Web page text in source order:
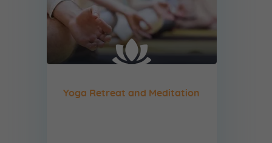
Yoga Retreat and Meditation